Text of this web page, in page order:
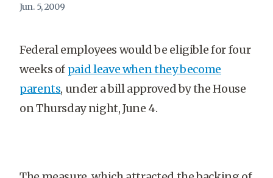
Jun. 5, 2009
Federal employees would be eligible for four
weeks of paid leave when they become
parents, under a bill approved by the House
on Thursday night, June 4.